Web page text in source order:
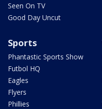
Seen On TV
Good Day Uncut
Sports
Phantastic Sports Show
Futbol HQ
Eagles
Flyers
Phillies